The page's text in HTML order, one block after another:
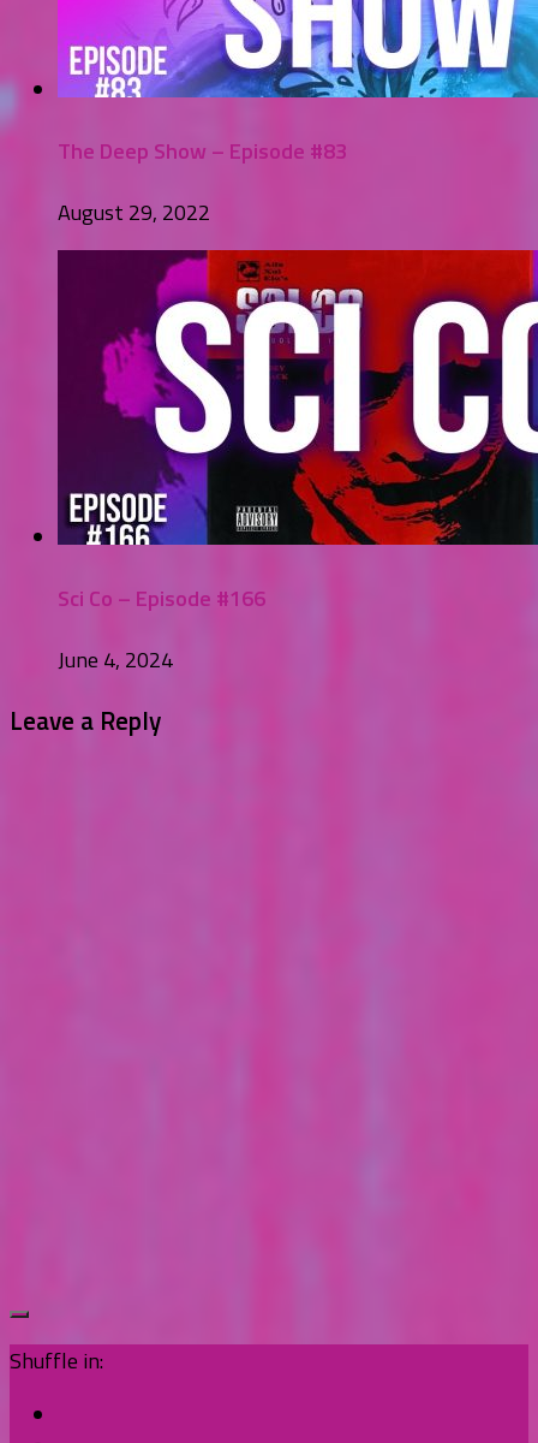
The Deep Show – Episode #83
August 29, 2022
Sci Co – Episode #166
June 4, 2024
Leave a Reply
Shuffle in: